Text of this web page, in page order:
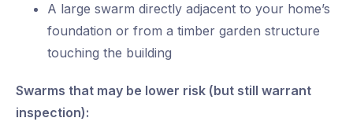
A large swarm directly adjacent to your home’s
foundation or from a timber garden structure
touching the building
Swarms that may be lower risk (but still warrant
inspection):